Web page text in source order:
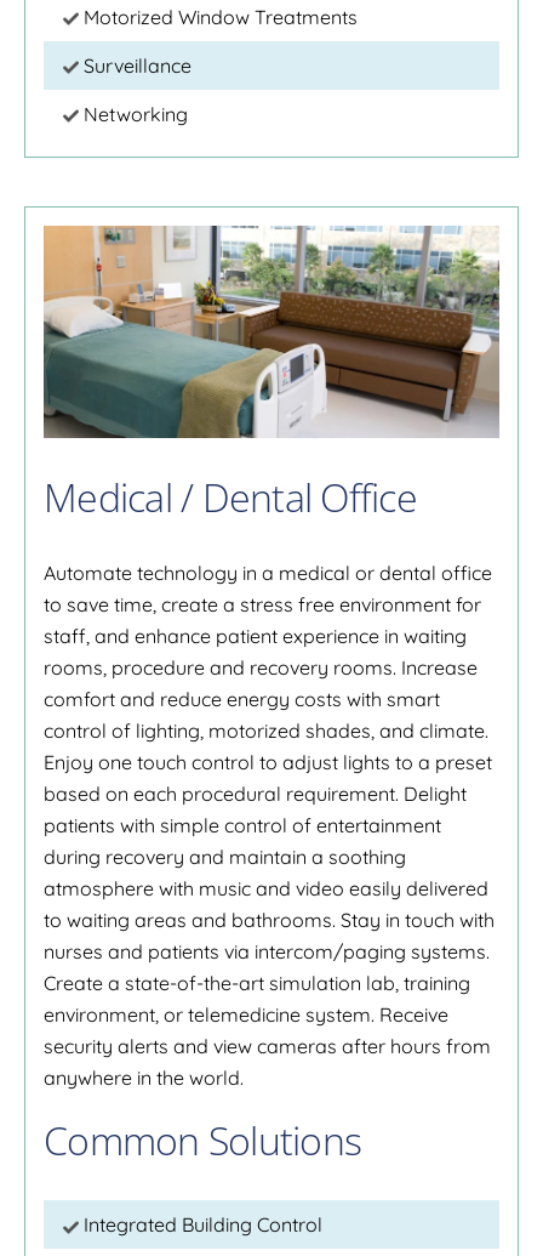
Motorized Window Treatments
Surveillance
Networking
Medical / Dental Office
Automate technology in a medical or dental office
to save time, create a stress free environment for
staff, and enhance patient experience in waiting
rooms, procedure and recovery rooms. Increase
comfort and reduce energy costs with smart
control of lighting, motorized shades, and climate.
Enjoy one touch control to adjust lights to a preset
based on each procedural requirement. Delight
patients with simple control of entertainment
during recovery and maintain a soothing
atmosphere with music and video easily delivered
to waiting areas and bathrooms. Stay in touch with
nurses and patients via intercom/paging systems.
Create a state-of-the-art simulation lab, training
environment, or telemedicine system. Receive
security alerts and view cameras after hours from
anywhere in the world.
Common Solutions
Integrated Building Control